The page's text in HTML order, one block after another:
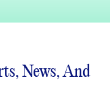
News, And